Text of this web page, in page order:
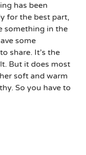
has been
for the best part,
something in the
some
share. It’s the
But it does most
soft and warm
So you have to